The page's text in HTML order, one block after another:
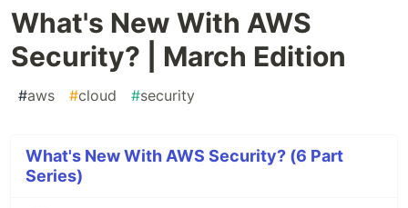
What's New With AWS
Security? | March Edition
#aws #cloud #security
What's New With AWS Security? (6 Part
Series)